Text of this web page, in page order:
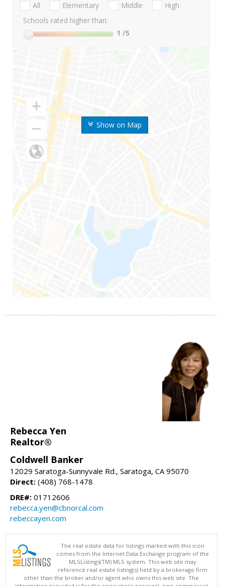
Show on Map
All Elementary Middle
High
Schools rated higher than:
1 /5
Rebecca Yen
Realtor®
Coldwell Banker
12029 Saratoga-Sunnyvale Rd., Saratoga, CA 95070
Direct: (408) 768-1478
DRE#: 01712606
rebecca.yen@cbnorcal.com
rebeccayen.com
The real estate data for listings marked with this icon
comes from the Internet Data Exchange program of the
MLSListings(TM) MLS system. This web site may
reference real estate listing(s) held by a brokerage firm
other than the broker and/or agent who owns this web site. The